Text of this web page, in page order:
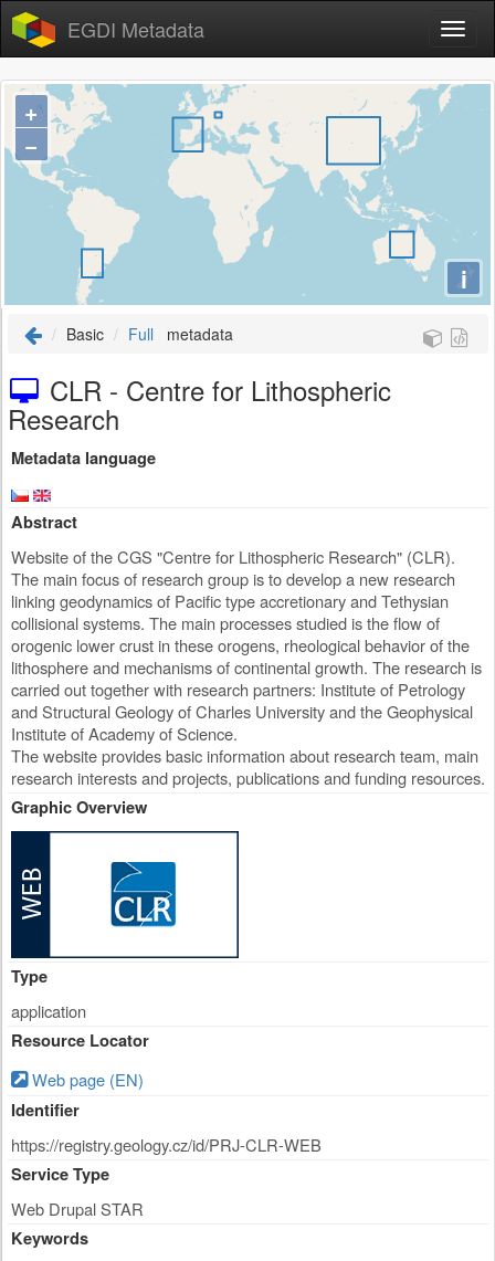
EGDI Metadata
+
−
i
Basic Full metadata
CLR - Centre for Lithospheric
Research
Metadata language
Abstract
Website of the CGS "Centre for Lithospheric Research" (CLR).
The main focus of research group is to develop a new research
linking geodynamics of Pacific type accretionary and Tethysian
collisional systems. The main processes studied is the flow of
orogenic lower crust in these orogens, rheological behavior of the
lithosphere and mechanisms of continental growth. The research is
carried out together with research partners: Institute of Petrology
and Structural Geology of Charles University and the Geophysical
Institute of Academy of Science.
The website provides basic information about research team, main
research interests and projects, publications and funding resources.
Graphic Overview
Type
application
Resource Locator
Web page (EN)
Identifier
https://registry.geology.cz/id/PRJ-CLR-WEB
Service Type
Web Drupal STAR
Keywords